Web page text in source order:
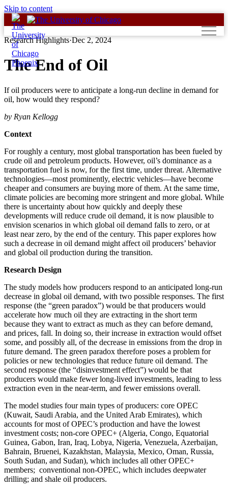
Skip to content
Research Highlights·Dec 2, 2024
The End of Oil
If oil producers were to anticipate a long-run decline in demand for
oil, how would they respond?
by Ryan Kellogg
Context
For roughly a century, most global transportation has been fueled by
crude oil and petroleum products. However, oil’s dominance as a
transportation fuel is now, for the first time, under threat. Alternative
technologies—most prominently, electric vehicles—have become
cheaper and consumers are buying more of them. At the same time,
climate policies are becoming more stringent and more global. While
there is uncertainty about how quickly and deeply these
developments will reduce crude oil demand, it is now plausible to
envision scenarios in which global oil demand falls to zero, or at
least near zero, by the end of the century. This paper explores how
such a decrease in oil demand might affect oil producers’ behavior
and global oil production during the transition.
Research Design
The study models how producers respond to an anticipated long-run
decrease in global oil demand, with two possible responses. The first
response (the “green paradox”) would be that producers would
accelerate how much oil they are extracting in the short term
because they want to extract as much as they can before demand,
and prices, fall. In doing so, their increase in extraction would offset
some, and possibly all, of the decrease in emissions from the drop in
future demand. The green paradox therefore poses a problem for
policies or new technologies that reduce future oil demand. The
second response (the “disinvestment effect”) would be that
producers would make fewer long-lived investments, leading to less
extraction even in the near-term, and fewer emissions overall.
The model studies four main types of producers: core OPEC
(Kuwait, Saudi Arabia, and the United Arab Emirates), which
accounts for most of OPEC’s production and have the lowest
investment costs; non-core OPEC+ (Algeria, Congo, Equatorial
Guinea, Gabon, Iran, Iraq, Lobya, Nigeria, Venezuela, Azerbaijan,
Bahrain, Bruenei, Kazakhstan, Malaysia, Mexico, Oman, Russia,
South Sudan, and Sudan), which includes all other OPEC+
members; conventional non-OPEC, which includes deepwater
drilling; and shale oil producers.